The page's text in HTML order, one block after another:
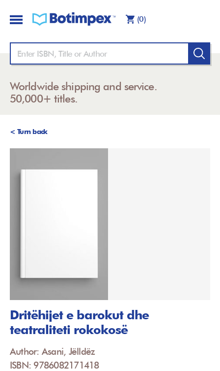
(0)
Worldwide shipping and service.
50,000+ titles.
< Turn back
Dritëhijet e barokut dhe
teatraliteti rokokosë
Author: Asani, Jëlldëz
ISBN: 9786082171418